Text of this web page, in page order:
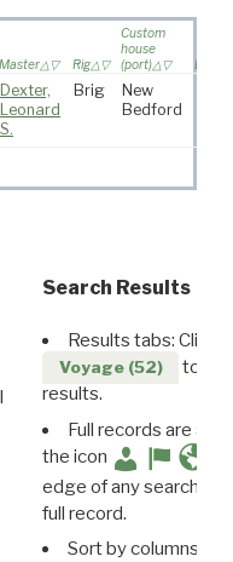
Master Rig
Custom
house
(port)
Dexter,
Leonard
S.
Brig
New
Bedford
Search Results
Results tabs: Click
Voyage (52)
to
results.
Full records are
the icon
edge of any search
full record.
Sort by columns: